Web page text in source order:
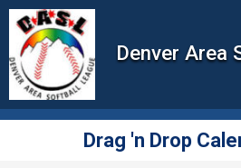
Denver Area
Drag 'n Drop